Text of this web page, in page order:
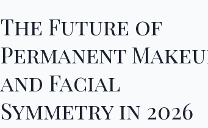
The Future of
Permanent
and Facial
Symmetry in 2026